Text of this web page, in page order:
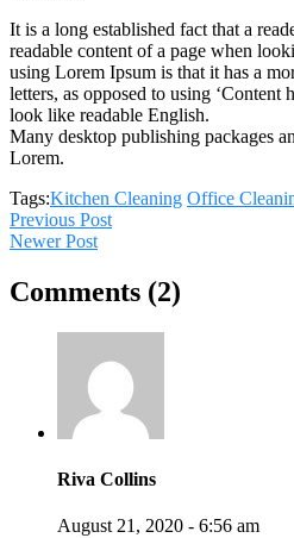
It is a long established fact that a
readable content of a page when
using Lorem Ipsum is that it has a
letters, as opposed to using ‘Content
look like readable English.
Many desktop publishing packages
Lorem.
Tags:Kitchen Cleaning Office
Previous Post
Newer Post
Comments (2)
Riva Collins
August 21, 2020 - 6:56 am